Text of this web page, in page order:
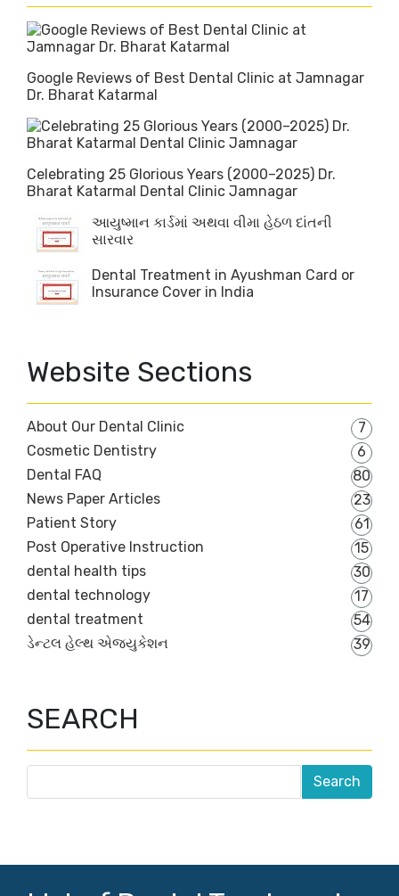
Google Reviews of Best Dental Clinic at Jamnagar
Dr. Bharat Katarmal
Celebrating 25 Glorious Years (2000–2025) Dr.
Bharat Katarmal Dental Clinic Jamnagar
આયુષ્માન કાર્ડમાં અથવા વીમા હેઠળ દાંતની
સારવાર
Dental Treatment in Ayushman Card or
Insurance Cover in India
Website Sections
About Our Dental Clinic
7
Cosmetic Dentistry
6
Dental FAQ
80
News Paper Articles
23
Patient Story
61
Post Operative Instruction
15
dental health tips
30
dental technology
17
dental treatment
54
ડેન્ટલ હેલ્થ એજ્યુકેશન
39
SEARCH